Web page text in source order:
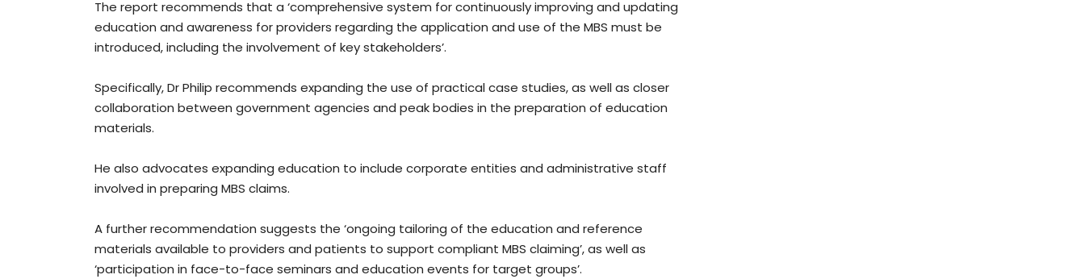
The report recommends that a ‘comprehensive system for continuously improving and updating
education and awareness for providers regarding the application and use of the MBS must be
introduced, including the involvement of key stakeholders’.
Specifically, Dr Philip recommends expanding the use of practical case studies, as well as closer
collaboration between government agencies and peak bodies in the preparation of education
materials.
He also advocates expanding education to include corporate entities and administrative staff
involved in preparing MBS claims.
A further recommendation suggests the ‘ongoing tailoring of the education and reference
materials available to providers and patients to support compliant MBS claiming’, as well as
‘participation in face-to-face seminars and education events for target groups’.